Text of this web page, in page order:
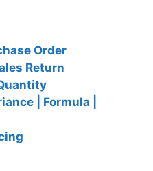
Order
Return
| Formula |